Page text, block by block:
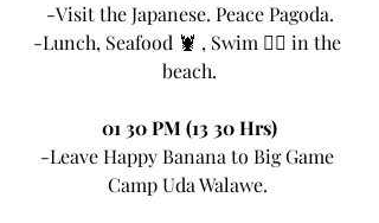
-Visit the Japanese. Peace Pagoda.
-Lunch, Seafood 🦞 , Swim 🏊‍♀ in the
beach.
01 30 PM (13 30 Hrs)
-Leave Happy Banana to Big Game
Camp Uda Walawe.